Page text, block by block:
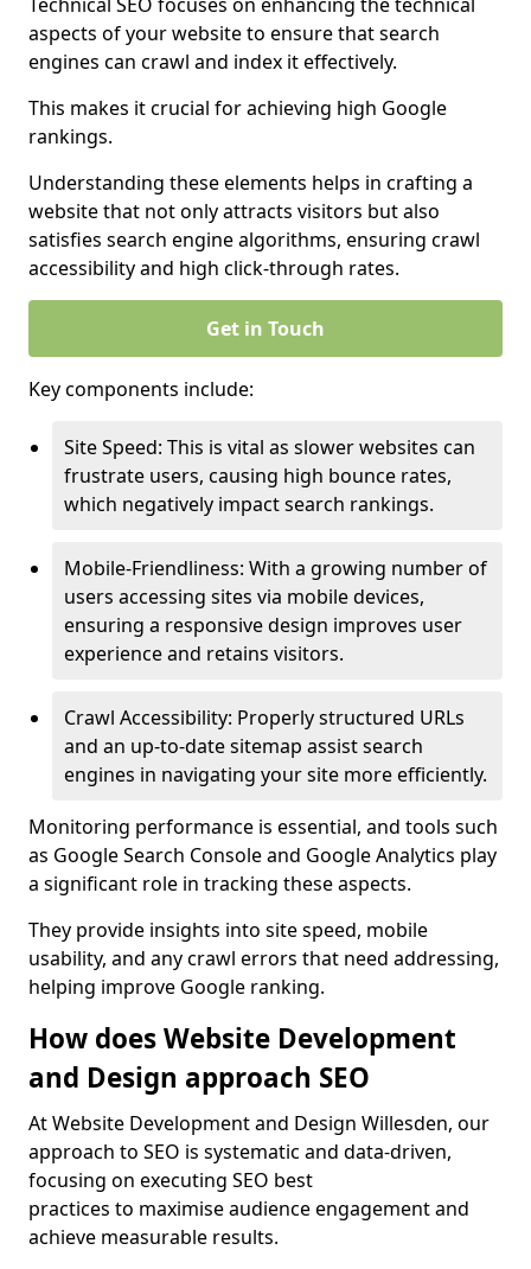
aspects of your website to ensure that search
engines can crawl and index it effectively.
This makes it crucial for achieving high Google
rankings.
Understanding these elements helps in crafting a
website that not only attracts visitors but also
satisfies search engine algorithms, ensuring crawl
accessibility and high click-through rates.
Get in Touch
Key components include:
Site Speed: This is vital as slower websites can
frustrate users, causing high bounce rates,
which negatively impact search rankings.
Mobile-Friendliness: With a growing number of
users accessing sites via mobile devices,
ensuring a responsive design improves user
experience and retains visitors.
Crawl Accessibility: Properly structured URLs
and an up-to-date sitemap assist search
engines in navigating your site more efficiently.
Monitoring performance is essential, and tools such
as Google Search Console and Google Analytics play
a significant role in tracking these aspects.
They provide insights into site speed, mobile
usability, and any crawl errors that need addressing,
helping improve Google ranking.
How does Website Development
and Design approach SEO
At Website Development and Design Willesden, our
approach to SEO is systematic and data-driven,
focusing on executing SEO best
practices to maximise audience engagement and
achieve measurable results.